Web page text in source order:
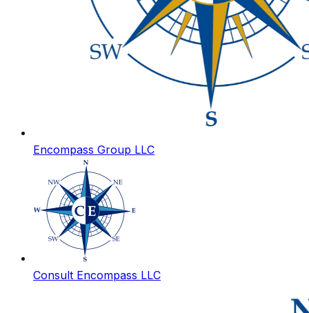
Encompass Group LLC
Consult Encompass LLC